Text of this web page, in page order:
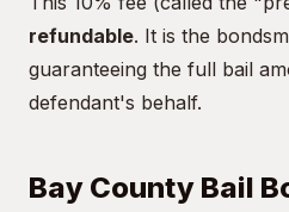
refundable. It is the
guaranteeing the full bail
defendant's behalf.
Bay County Bail